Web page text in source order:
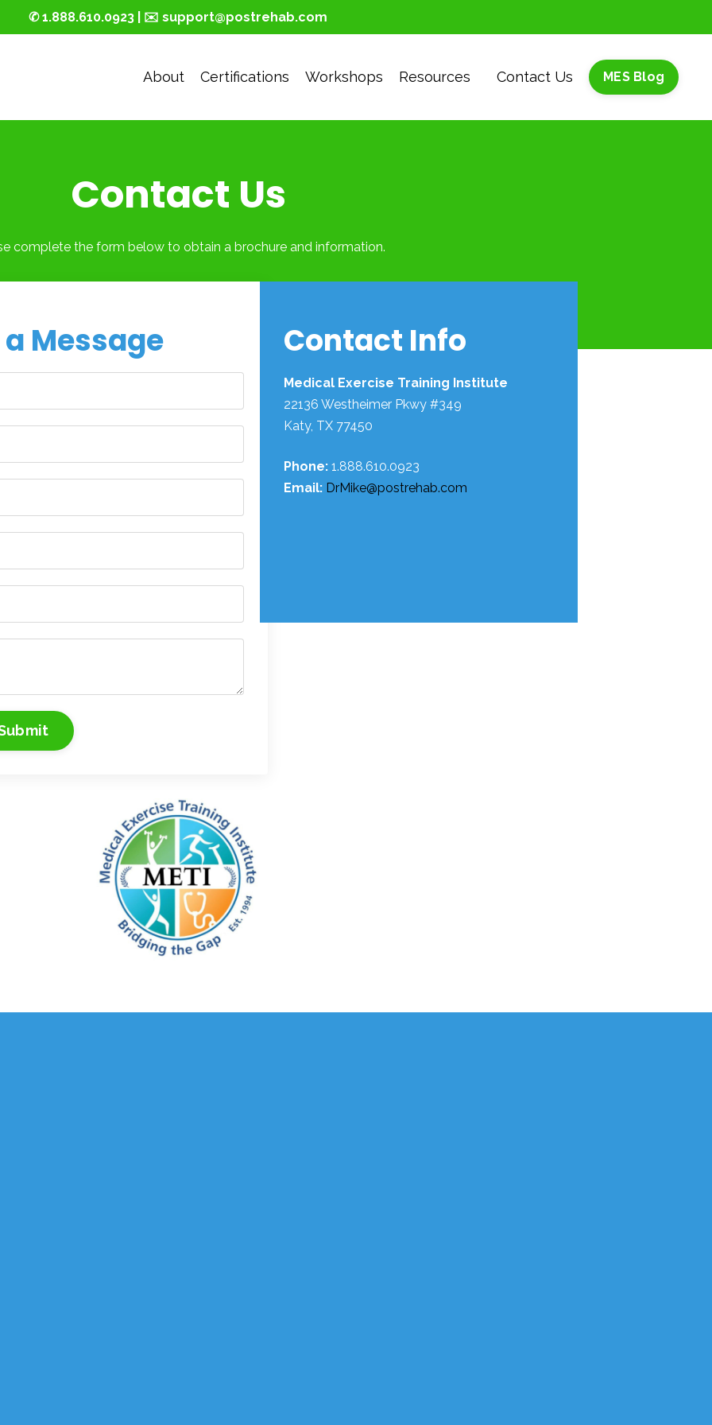
✆ 1.888.610.0923 | ✉️ support@postrehab.com
About Certifications Workshops Resources Contact Us MES Blog
Contact Us
complete the form below to obtain a brochure and information.
Message Contact Info
Medical Exercise Training Institute
22136 Westheimer Pkwy #349
Katy, TX 77450
Phone: 1.888.610.0923
Email: DrMike@postrehab.com